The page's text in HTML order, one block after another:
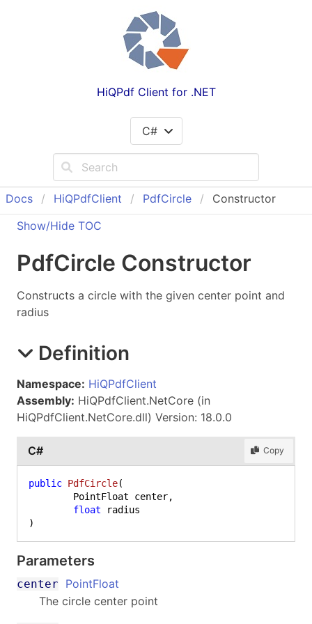
HiQPdf Client for .NET
C#
Docs HiQPdfClient PdfCircle
Constructor
Show/Hide TOC
PdfCircle Constructor
Constructs a circle with the given center point and
radius
Definition
Namespace: HiQPdfClient
Assembly: HiQPdfClient.NetCore (in
HiQPdfClient.NetCore.dll) Version: 18.0.0
C# Copy
public PdfCircle(
float
)
Parameters
center
PointFloat
The circle center point